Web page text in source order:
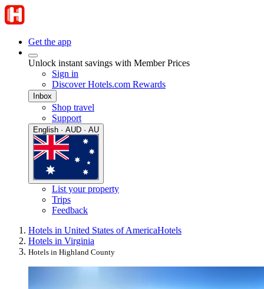
Get the app
Unlock instant savings with Member Prices
Sign in
Discover Hotels.com Rewards
Inbox
Shop travel
Support
English · AUD · AU
List your property
Trips
Feedback
Hotels in United States of AmericaHotels
Hotels in Virginia
Hotels in Highland County